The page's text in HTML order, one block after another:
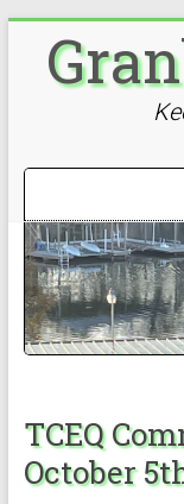
content
TCEQ
October